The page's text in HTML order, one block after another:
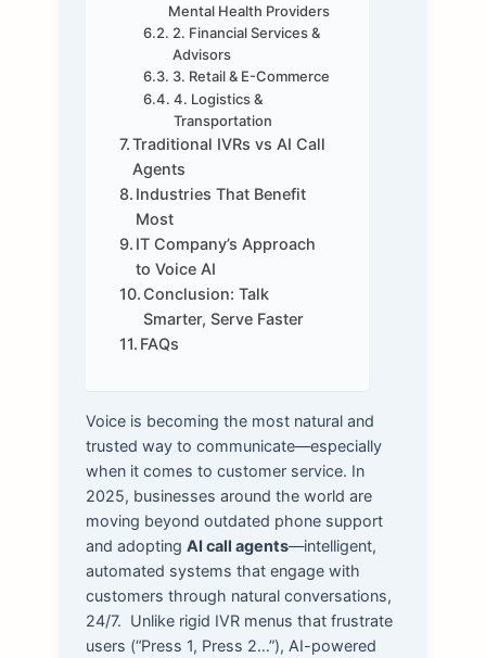
Mental Health Providers
2. Financial Services &
Advisors
3. Retail & E-Commerce
4. Logistics &
Transportation
Traditional IVRs vs AI Call
Agents
Industries That Benefit
Most
IT Company’s Approach
to Voice AI
Conclusion: Talk
Smarter, Serve Faster
FAQs
Voice is becoming the most natural and
trusted way to communicate—especially
when it comes to customer service. In
2025, businesses around the world are
moving beyond outdated phone support
and adopting AI call agents—intelligent,
automated systems that engage with
customers through natural conversations,
24/7. Unlike rigid IVR menus that frustrate
users (“Press 1, Press 2…”), AI-powered